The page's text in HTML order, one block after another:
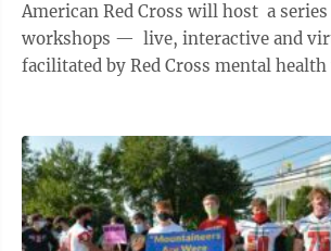
American Red Cross will host a
workshops — live, interactive and
facilitated by Red Cross mental